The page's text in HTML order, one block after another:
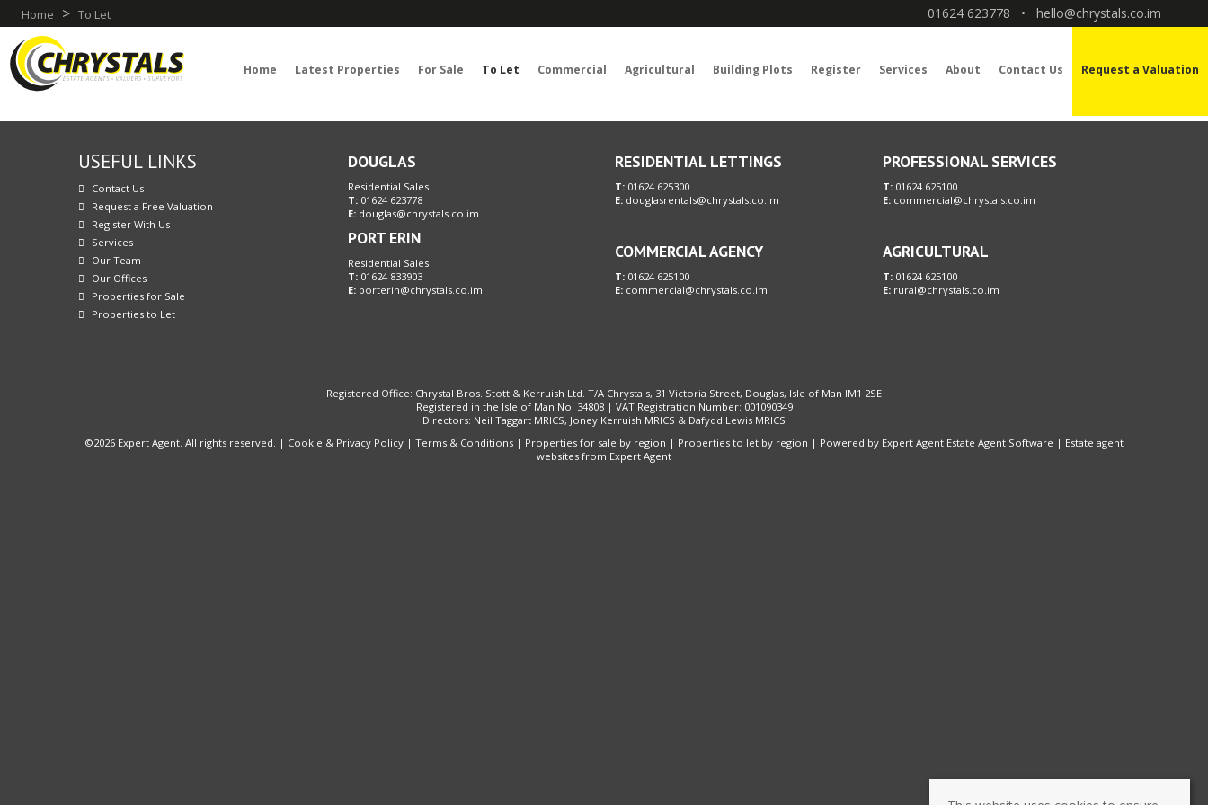
Home > To Let 01624 623778 • hello@chrystals.co.im
Home Latest Properties For Sale To Let Commercial Agricultural Building Plots Register Services About Contact Us Request a Valuation
Sorry, no records were found. Please try again.
USEFUL LINKS
Contact Us
Request a Free Valuation
Register With Us
Services
Our Team
Our Offices
Properties for Sale
Properties to Let
DOUGLAS
Residential Sales
T: 01624 623778
E: douglas@chrystals.co.im
PORT ERIN
Residential Sales
T: 01624 833903
E: porterin@chrystals.co.im
RESIDENTIAL LETTINGS
T: 01624 625300
E: douglasrentals@chrystals.co.im
COMMERCIAL AGENCY
T: 01624 625100
E: commercial@chrystals.co.im
PROFESSIONAL SERVICES
T:01624 625100
E: commercial@chrystals.co.im
AGRICULTURAL
T:01624 625100
E: rural@chrystals.co.im
Registered Office: Chrystal Bros. Stott & Kerruish Ltd. T/A Chrystals, 31 Victoria Street, Douglas, Isle of Man IM1 2SE
Registered in the Isle of Man No. 34808 | VAT Registration Number: 001090349
Directors: Neil Taggart MRICS, Joney Kerruish MRICS & Dafydd Lewis MRICS
©2026 Expert Agent. All rights reserved. | Cookie & Privacy Policy | Terms & Conditions | Properties for sale by region | Properties to let by region | Powered by Expert Agent Estate Agent Software | Estate agent
websites from Expert Agent